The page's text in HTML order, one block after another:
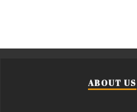
ABOUT US